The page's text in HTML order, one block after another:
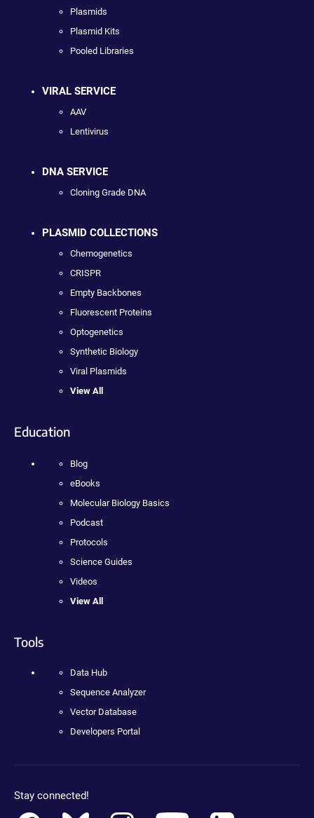
Plasmids
Plasmid Kits
Pooled Libraries
VIRAL SERVICE
AAV
Lentivirus
DNA SERVICE
Cloning Grade DNA
PLASMID COLLECTIONS
Chemogenetics
CRISPR
Empty Backbones
Fluorescent Proteins
Optogenetics
Synthetic Biology
Viral Plasmids
View All
Education
Blog
eBooks
Molecular Biology Basics
Podcast
Protocols
Science Guides
Videos
View All
Tools
Data Hub
Sequence Analyzer
Vector Database
Developers Portal
Stay connected!